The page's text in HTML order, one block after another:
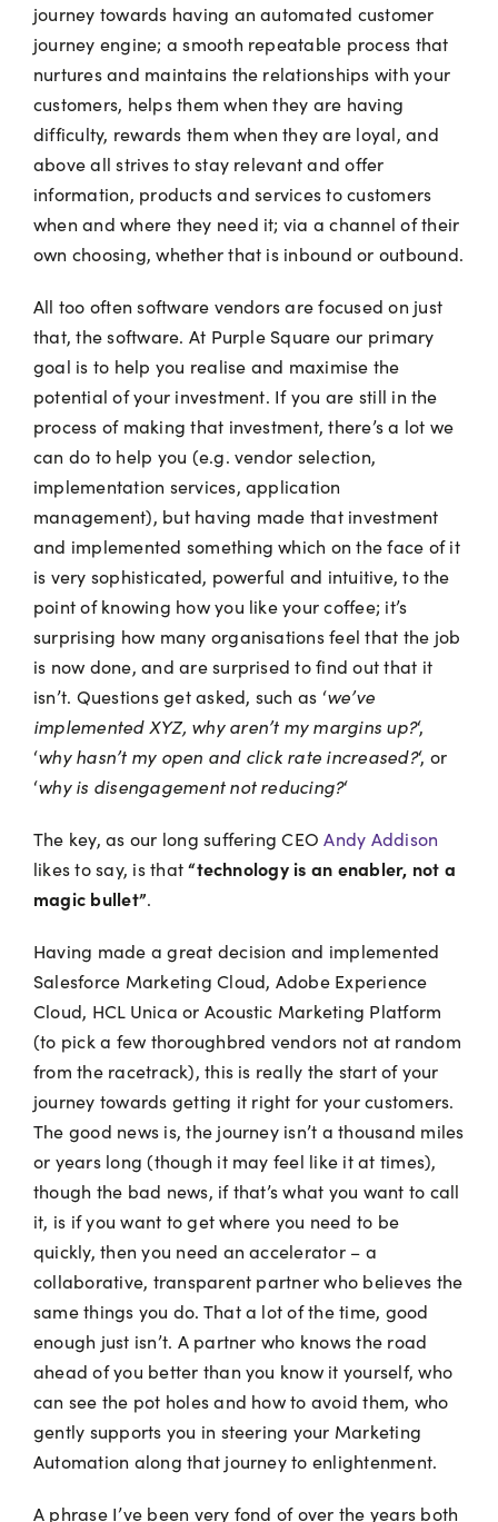
journey towards having an automated customer
journey engine; a smooth repeatable process that
nurtures and maintains the relationships with your
customers, helps them when they are having
difficulty, rewards them when they are loyal, and
above all strives to stay relevant and offer
information, products and services to customers
when and where they need it; via a channel of their
own choosing, whether that is inbound or outbound.
All too often software vendors are focused on just
that, the software. At Purple Square our primary
goal is to help you realise and maximise the
potential of your investment. If you are still in the
process of making that investment, there’s a lot we
can do to help you (e.g. vendor selection,
implementation services, application
management), but having made that investment
and implemented something which on the face of it
is very sophisticated, powerful and intuitive, to the
point of knowing how you like your coffee; it’s
surprising how many organisations feel that the job
is now done, and are surprised to find out that it
isn’t. Questions get asked, such as ‘we’ve
implemented XYZ, why aren’t my margins up?‘,
‘why hasn’t my open and click rate increased?‘, or
‘why is disengagement not reducing?‘
The key, as our long suffering CEOAndy Addison
likes to say, is that“technology is an enabler, not a
magic bullet”.
Having made a great decision and implemented
Salesforce Marketing Cloud, Adobe Experience
Cloud, HCL Unica or Acoustic Marketing Platform
(to pick a few thoroughbred vendors not at random
from the racetrack), this is really the start of your
journey towards getting it right for your customers.
The good news is, the journey isn’t a thousand miles
or years long (though it may feel like it at times),
though the bad news, if that’s what you want to call
it, is if you want to get where you need to be
quickly, then you need an accelerator – a
collaborative, transparent partner who believes the
same things you do. That a lot of the time, good
enough just isn’t. A partner who knows the road
ahead of you better than you know it yourself, who
can see the pot holes and how to avoid them, who
gently supports you in steering your Marketing
Automation along that journey to enlightenment.
A phrase I’ve been very fond of over the years both